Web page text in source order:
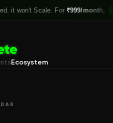
Scale. For ₹999/month, Claim
Ecosystem